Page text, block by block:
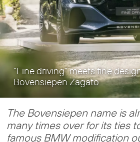
“Fine driving” meets fine
Bovensiepen Zagato
The Bovensiepen name is
many times over for its ties
famous BMW modification